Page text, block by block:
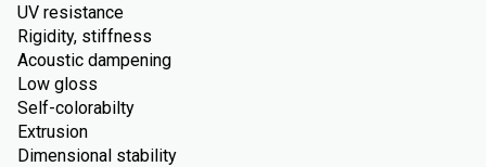
UV resistance
Rigidity, stiffness
Acoustic dampening
Low gloss
Self-colorabilty
Extrusion
Dimensional stability